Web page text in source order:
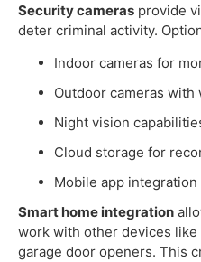
Security cameras provide
deter criminal activity.
Indoor cameras for
Outdoor cameras
Night vision
Cloud storage for
Mobile app
Smart home integration
work with other devices
garage door openers. This